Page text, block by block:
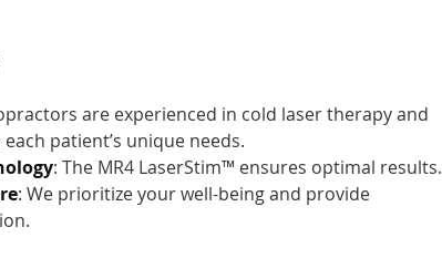
are experienced in cold laser therapy and
patient’s unique needs.
: The MR4 LaserStim™ ensures optimal results.
: We prioritize your well-being and provide